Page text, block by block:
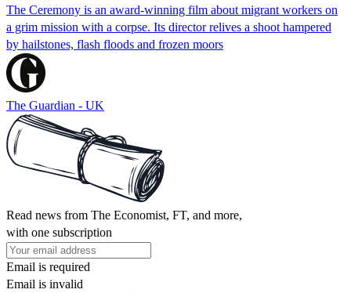
The Ceremony is an award-winning film about migrant workers on
a grim mission with a corpse. Its director relives a shoot hampered
by hailstones, flash floods and frozen moors
The Guardian - UK
Read news from The Economist, FT, and more,
with one subscription
Email is required
Email is invalid